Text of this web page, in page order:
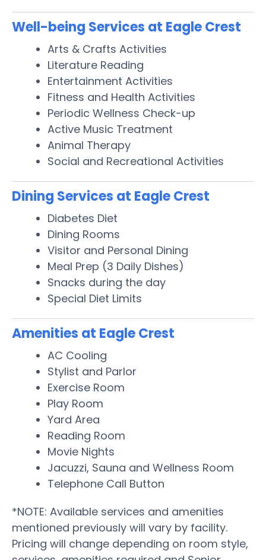
Well-being Services at Eagle Crest
Arts & Crafts Activities
Literature Reading
Entertainment Activities
Fitness and Health Activities
Periodic Wellness Check-up
Active Music Treatment
Animal Therapy
Social and Recreational Activities
Dining Services at Eagle Crest
Diabetes Diet
Dining Rooms
Visitor and Personal Dining
Meal Prep (3 Daily Dishes)
Snacks during the day
Special Diet Limits
Amenities at Eagle Crest
AC Cooling
Stylist and Parlor
Exercise Room
Play Room
Yard Area
Reading Room
Movie Nights
Jacuzzi, Sauna and Wellness Room
Telephone Call Button
*NOTE: Available services and amenities
mentioned previously will vary by facility.
Pricing will change depending on room style,